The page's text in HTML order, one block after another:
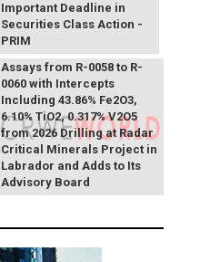
Important Deadline in
Securities Class Action -
PRIM
SAGA Metals Reports
Assays from R-0058 to R-
0060 with Intercepts
Including 43.86% Fe2O3,
6.10% TiO2, 0.317% V2O5
from 2026 Drilling at Radar
Critical Minerals Project in
Labrador and Adds to Its
Advisory Board